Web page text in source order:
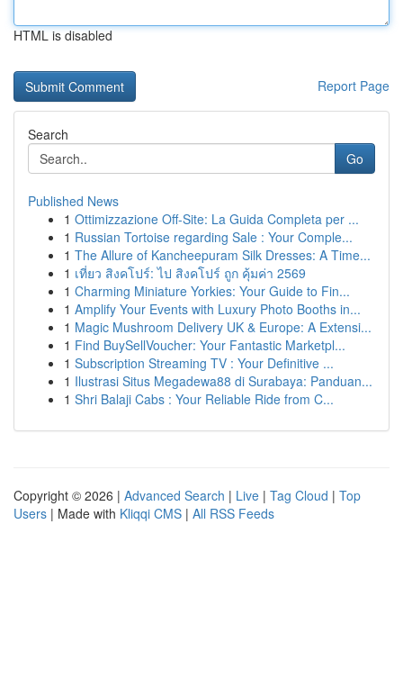
HTML is disabled
Report Page
Search
Go
Published News
1 Ottimizzazione Off-Site: La Guida Completa per ...
1 Russian Tortoise regarding Sale : Your Comple...
1 The Allure of Kancheepuram Silk Dresses: A Time...
1 เที่ยว สิงคโปร์: ไป สิงคโปร์ ถูก คุ้มค่า 2569
1 Charming Miniature Yorkies: Your Guide to Fin...
1 Amplify Your Events with Luxury Photo Booths in...
1 Magic Mushroom Delivery UK & Europe: A Extensi...
1 Find BuySellVoucher: Your Fantastic Marketpl...
1 Subscription Streaming TV : Your Definitive ...
1 Ilustrasi Situs Megadewa88 di Surabaya: Panduan...
1 Shri Balaji Cabs : Your Reliable Ride from C...
Copyright © 2026 | Advanced Search | Live | Tag Cloud | Top
Users | Made with Kliqqi CMS | All RSS Feeds